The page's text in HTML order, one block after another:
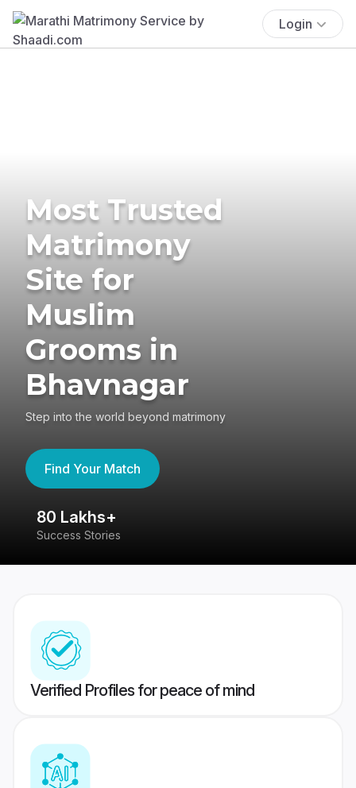
Login
Most Trusted
Matrimony
Site for
Muslim
Grooms in
Bhavnagar
Step into the world beyond matrimony
Find Your Match
80 Lakhs+
Success Stories
Verified Profiles for peace of mind